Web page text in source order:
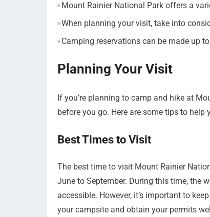
Mount Rainier National Park offers a
When planning your visit, take into
Camping reservations can be made up
Planning Your Visit
If you’re planning to camp and hike at
before you go. Here are some tips to help
Best Times to Visit
The best time to visit Mount Rainier
June to September. During this time, the
accessible. However, it’s important to
your campsite and obtain your permits